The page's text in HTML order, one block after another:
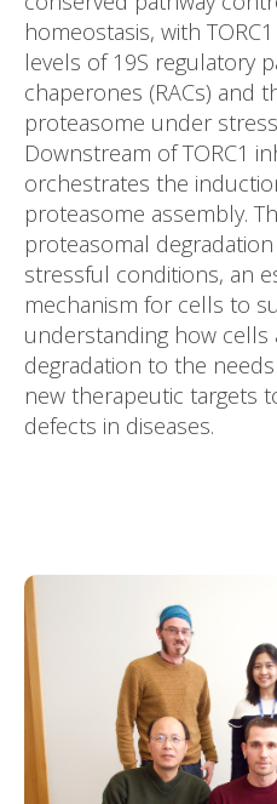
homeostasis, with
levels of 19S regulatory
chaperones (RACs) and
proteasome under
Downstream of TORC1
orchestrates the
proteasome assembly.
proteasomal
stressful conditions, an
mechanism for cells to
understanding how cells
degradation to the
new therapeutic targets
defects in diseases.